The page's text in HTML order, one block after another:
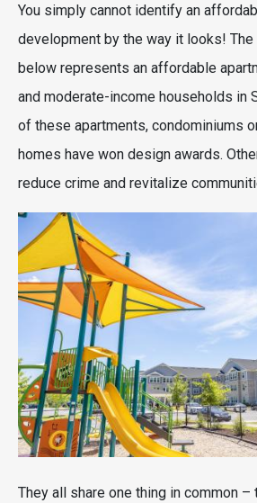
You simply cannot identify an
development by the way it looks! The
below represents an affordable
and moderate-income households in
of these apartments, condominiums
homes have won design awards.
reduce crime and revitalize
Image
They all share one thing in common –